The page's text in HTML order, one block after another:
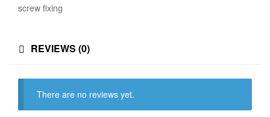
screw fixing
REVIEWS (0)
There are no reviews yet.